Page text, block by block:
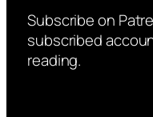
Subscribe on
subscribed
reading.